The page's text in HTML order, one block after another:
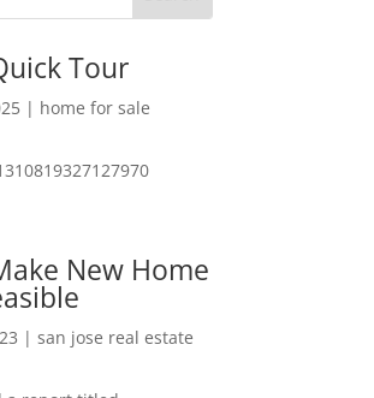
Tour
| home for sale
New Home
| san jose real estate